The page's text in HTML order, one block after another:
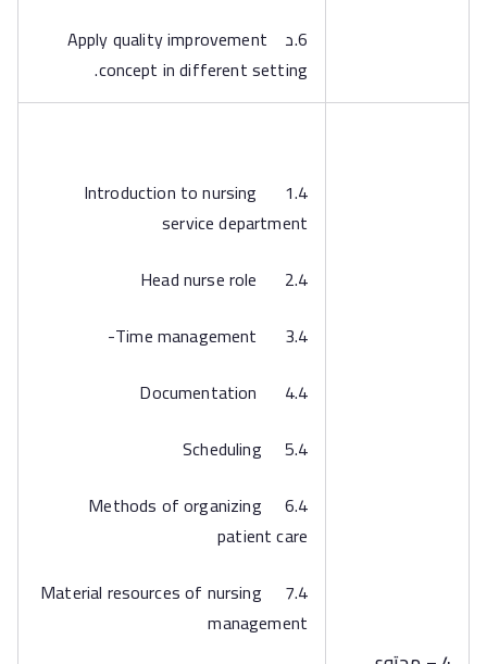
6.د Apply quality improvement
concept in different setting.
1.4 Introduction to nursing
service department
2.4 Head nurse role
3.4 Time management-
4.4 Documentation
5.4 Scheduling
6.4 Methods of organizing
patient care
7.4 Material resources of nursing
management